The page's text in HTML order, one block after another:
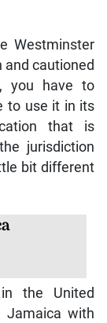
Westminster
cautioned
you have to
to use it in its
that is
jurisdiction
bit different
the United
Jamaica with